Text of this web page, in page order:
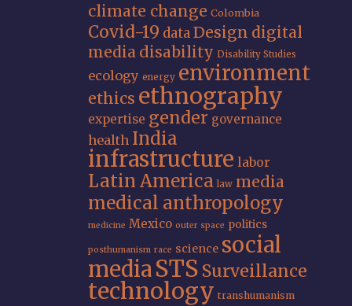
climate change Colombia
Covid-19 dataDesign digital
media disability Disability Studies
ecology energy environment
ethics ethnography
expertise gender governance
health India
infrastructure labor
Latin America law media
medical anthropology
medicine Mexico outer space politics
posthumanism race science social
mediaSTS Surveillance
technology transhumanism